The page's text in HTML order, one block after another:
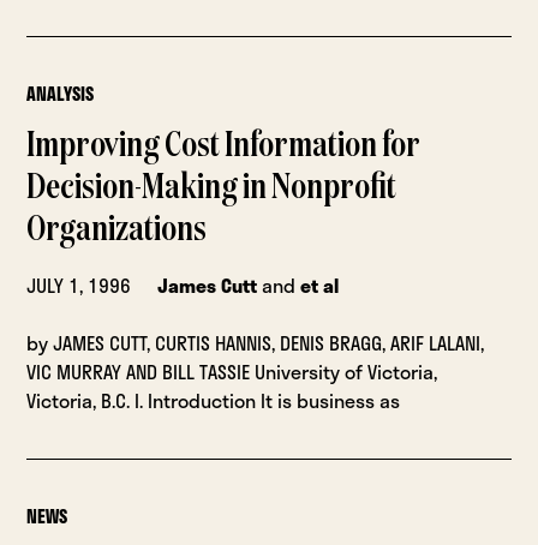
ANALYSIS
Improving Cost Information for
Decision-Making in Nonprofit
Organizations
JULY 1, 1996 James Cuttandet al
by JAMES CUTT, CURTIS HANNIS, DENIS BRAGG, ARIF LALANI,
VIC MURRAY AND BILL TASSIE University of Victoria,
Victoria, B.C. I. Introduction It is business as
NEWS